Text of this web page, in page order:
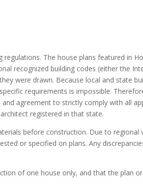
The house plans featured in
recognized building codes (either the
were drawn. Because local and state
requirements is impossible.
agreement to strictly comply with all
registered in that state.
before construction. Due to
or specified on plans. Any
of one house only, and that the plan